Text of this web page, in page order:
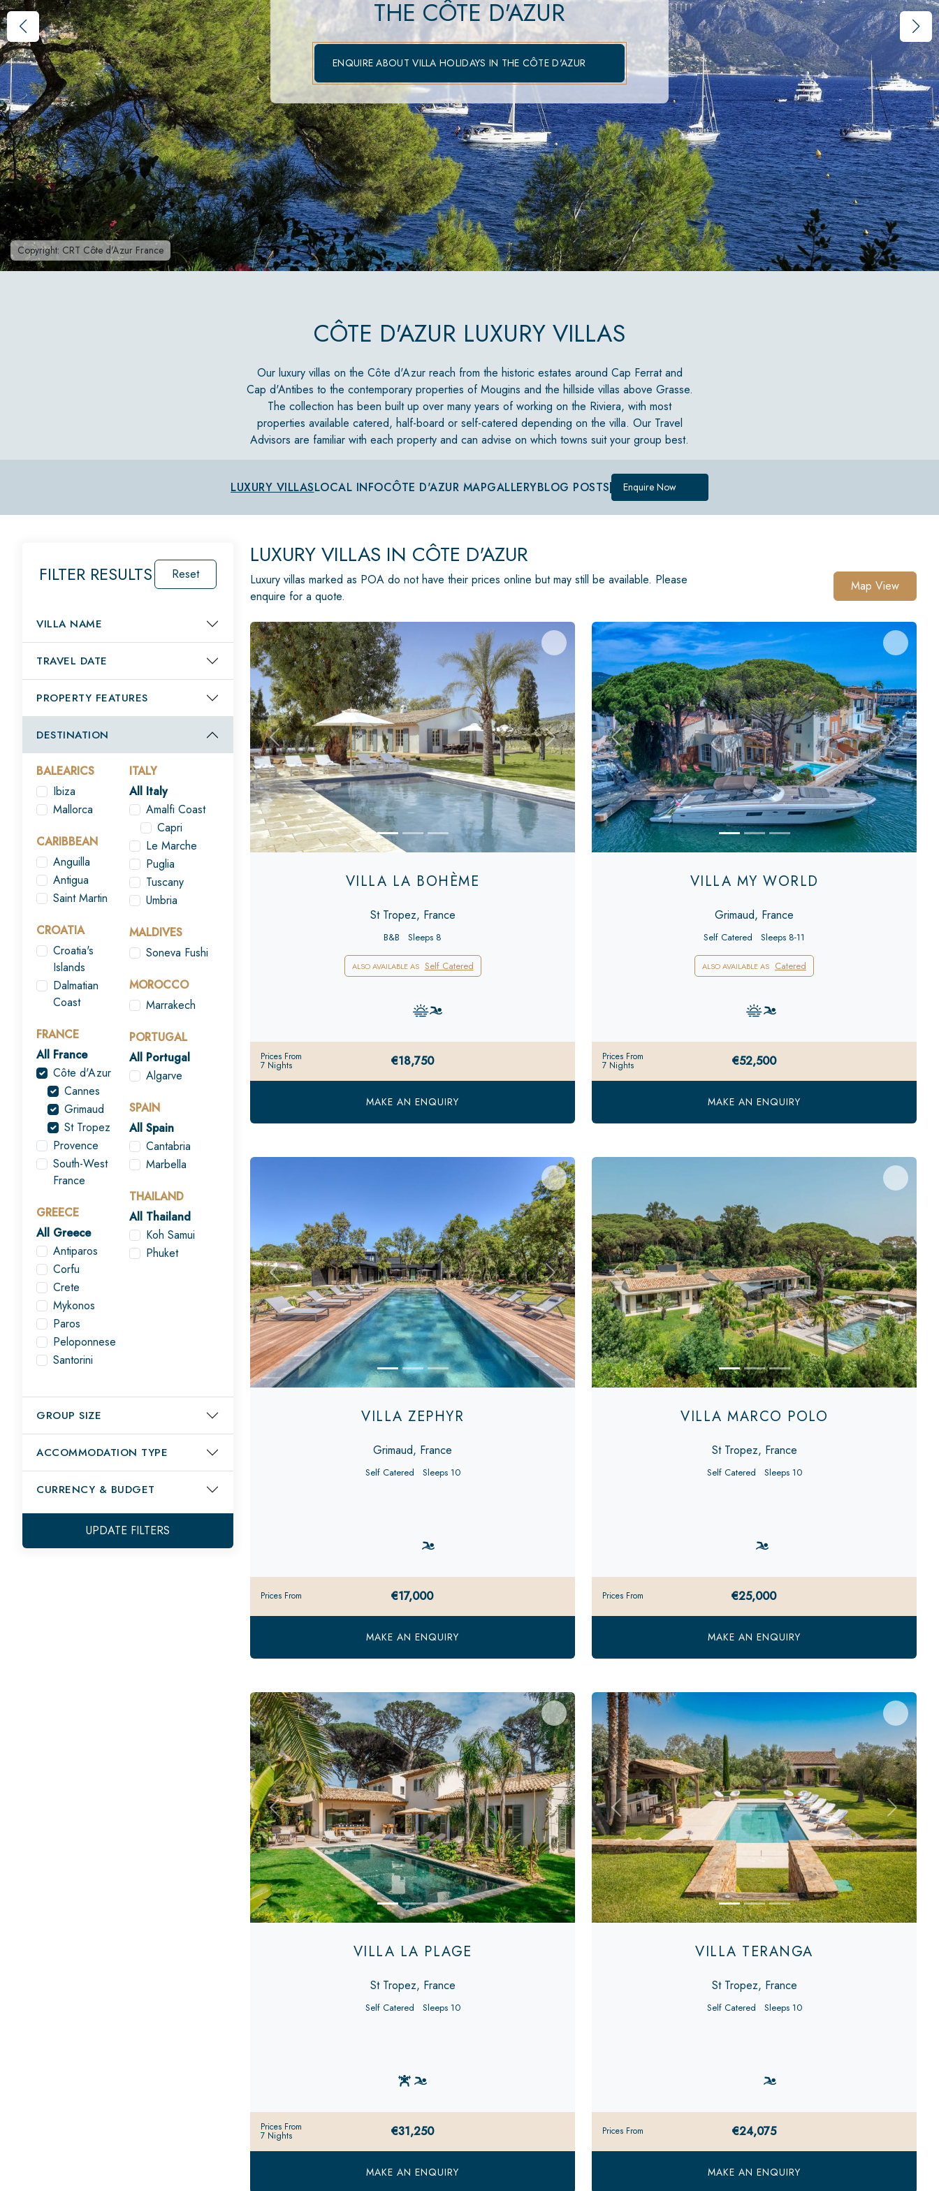
THE CÔTE D'AZUR
ENQUIRE ABOUT VILLA HOLIDAYS IN THE CÔTE D'AZUR
Copyright: CRT Côte d'Azur France
CÔTE D'AZUR LUXURY VILLAS
Our luxury villas on the Côte d'Azur reach from the historic estates around Cap Ferrat and
Cap d'Antibes to the contemporary properties of Mougins and the hillside villas above Grasse.
The collection has been built up over many years of working on the Riviera, with most
properties available catered, half-board or self-catered depending on the villa. Our Travel
Advisors are familiar with each property and can advise on which towns suit your group best.
LUXURY VILLASLOCAL INFOCÔTE D'AZUR MAPGALLERYBLOG POSTS Enquire Now
FILTER RESULTS Reset
VILLA NAME
TRAVEL DATE
PROPERTY FEATURES
DESTINATION
BALEARICS
Ibiza
Mallorca
CARIBBEAN
Anguilla
Antigua
Saint Martin
CROATIA
Croatia's
Islands
Dalmatian
Coast
FRANCE
All France
Côte d'Azur
Cannes
Grimaud
St Tropez
Provence
South-West
France
GREECE
All Greece
Antiparos
Corfu
Crete
Mykonos
Paros
Peloponnese
Santorini
ITALY
All Italy
Amalfi Coast
Capri
Le Marche
Puglia
Tuscany
Umbria
MALDIVES
Soneva Fushi
MOROCCO
Marrakech
PORTUGAL
All Portugal
Algarve
SPAIN
All Spain
Cantabria
Marbella
THAILAND
All Thailand
Koh Samui
Phuket
GROUP SIZE
ACCOMMODATION TYPE
CURRENCY & BUDGET
UPDATE FILTERS
LUXURY VILLAS IN CÔTE D'AZUR
Luxury villas marked as POA do not have their prices online but may still be available. Please
enquire for a quote.
Map View
Previous Next
VILLA LA BOHÈME
St Tropez, France
B&B Sleeps 8
ALSO AVAILABLE AS Self Catered
Prices From
7 Nights €18,750
MAKE AN ENQUIRY
Previous Next
VILLA MY WORLD
Grimaud, France
Self Catered Sleeps 8-11
ALSO AVAILABLE AS Catered
Prices From
7 Nights €52,500
MAKE AN ENQUIRY
Previous Next
VILLA ZEPHYR
Grimaud, France
Self Catered Sleeps 10
Prices From €17,000
MAKE AN ENQUIRY
Previous Next
VILLA MARCO POLO
St Tropez, France
Self Catered Sleeps 10
Prices From €25,000
MAKE AN ENQUIRY
Previous Next
VILLA LA PLAGE
St Tropez, France
Self Catered Sleeps 10
Prices From
7 Nights €31,250
MAKE AN ENQUIRY
Previous Next
VILLA TERANGA
St Tropez, France
Self Catered Sleeps 10
Prices From €24,075
MAKE AN ENQUIRY